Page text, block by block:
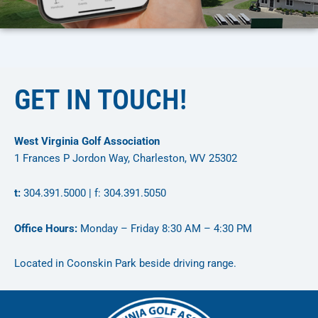
GET IN TOUCH!
West Virginia Golf Association
1 Frances P Jordon Way, Charleston, WV 25302
t: 304.391.5000 | f: 304.391.5050
Office Hours: Monday – Friday 8:30 AM – 4:30 PM
Located in Coonskin Park beside driving range.